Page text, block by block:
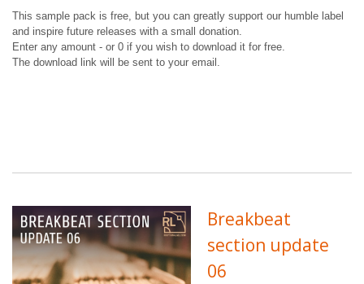
This sample pack is free, but you can greatly support our humble label
and inspire future releases with a small donation.
Enter any amount - or 0 if you wish to download it for free.
The download link will be sent to your email.
Breakbeat
section update
06